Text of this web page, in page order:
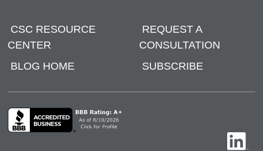
CSC RESOURCE
CENTER
REQUEST A
CONSULTATION
BLOG HOME
SUBSCRIBE